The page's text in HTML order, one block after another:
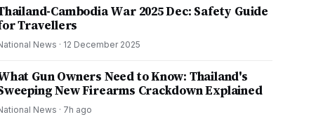
Cambodia War 2025 Dec: Safety Guide
Travellers
News · 12 December 2025
Gun Owners Need to Know: Thailand's
New Firearms Crackdown Explained
News · 7h ago